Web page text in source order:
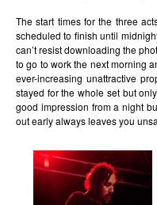
The start times for the three
scheduled to finish until
can’t resist downloading the
to go to work the next morning
ever-increasing unattractive
stayed for the whole set but
good impression from a night
out early always leaves you